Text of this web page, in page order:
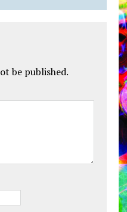
be published.